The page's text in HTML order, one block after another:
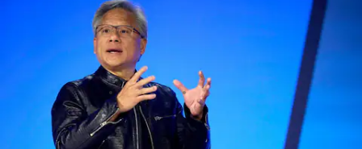
NVIDIA CEO praises India's AI
potential, signs deal with
Reliance
Akash Pandey Oct 24, 2024 05:15 pm
What's the story